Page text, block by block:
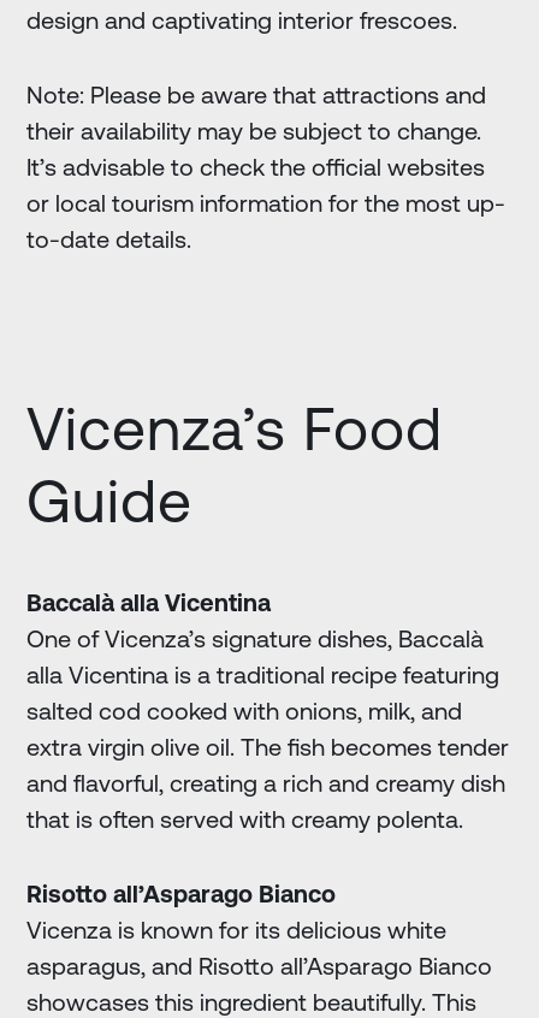
design and captivating interior frescoes.
Note: Please be aware that attractions and
their availability may be subject to change.
It’s advisable to check the official websites
or local tourism information for the most up-
to-date details.
Vicenza’s Food
Guide
Baccalà alla Vicentina
One of Vicenza’s signature dishes, Baccalà
alla Vicentina is a traditional recipe featuring
salted cod cooked with onions, milk, and
extra virgin olive oil. The fish becomes tender
and flavorful, creating a rich and creamy dish
that is often served with creamy polenta.
Risotto all’Asparago Bianco
Vicenza is known for its delicious white
asparagus, and Risotto all’Asparago Bianco
showcases this ingredient beautifully. This